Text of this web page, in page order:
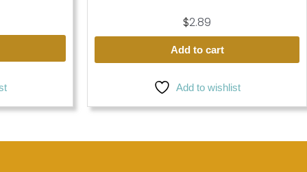
$2.89
Add to cart
Add to wishlist